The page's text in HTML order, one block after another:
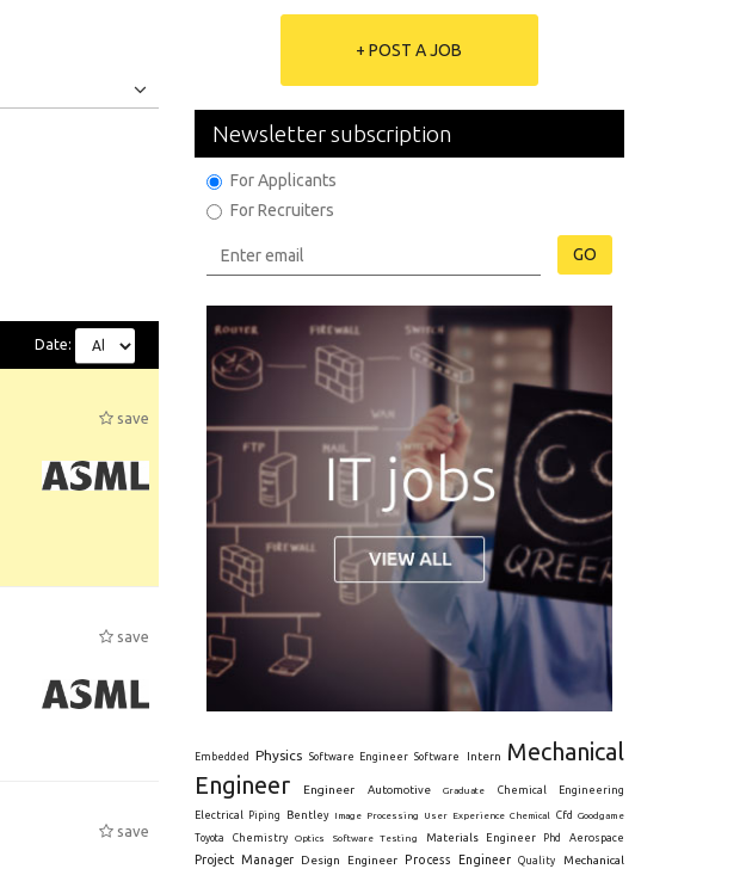
Date:
save
save
save
+ POST A JOB
Newsletter subscription
For Applicants
For Recruiters
GO
Embedded Physics Software Engineer Software Intern
Mechanical
Engineer
Engineer Automotive Graduate Chemical Engineering
Electrical Piping Bentley Image Processing User Experience Chemical Cfd
Goodgame
Toyota
Chemistry Optics Software Testing Materials Engineer Phd Aerospace
Project Manager Design Engineer Process Engineer Quality Mechanical